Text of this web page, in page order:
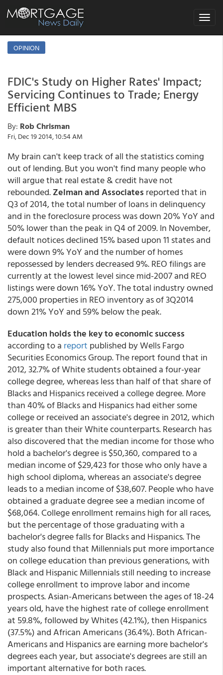
Toggle
OPINION
FDIC's Study on Higher Rates' Impact;
Servicing Continues to Trade; Energy
Efficient MBS
By: Rob Chrisman
Fri, Dec 19 2014, 10:54 AM
My brain can't keep track of all the statistics coming
out of lending. But you won't find many people who
will argue that real estate & credit have not
rebounded.Zelman and Associates reported that in
Q3 of 2014, the total number of loans in delinquency
and in the foreclosure process was down 20% YoY and
50% lower than the peak in Q4 of 2009. In November,
default notices declined 15% based upon 11 states and
were down 9% YoY and the number of homes
repossessed by lenders decreased 9%. REO filings are
currently at the lowest level since mid-2007 and REO
listings were down 16% YoY. The total industry owned
275,000 properties in REO inventory as of 3Q2014
down 21% YoY and 59% below the peak.
Education holds the key to economic success
according to a report published by Wells Fargo
Securities Economics Group. The report found that in
2012, 32.7% of White students obtained a four-year
college degree, whereas less than half of that share of
Blacks and Hispanics received a college degree. More
than 40% of Blacks and Hispanics had either some
college or received an associate's degree in 2012, which
is greater than their White counterparts. Research has
also discovered that the median income for those who
hold a bachelor's degree is $50,360, compared to a
median income of $29,423 for those who only have a
high school diploma, whereas an associate's degree
leads to a median income of $38,607. People who have
obtained a graduate degree see a median income of
$68,064. College enrollment remains high for all races,
but the percentage of those graduating with a
bachelor's degree falls for Blacks and Hispanics. The
study also found that Millennials put more importance
on college education than previous generations, with
Black and Hispanic Millennials still needing to increase
college enrollment to improve labor and income
prospects. Asian-Americans between the ages of 18-24
years old, have the highest rate of college enrollment
at 59.8%, followed by Whites (42.1%), then Hispanics
(37.5%) and African Americans (36.4%). Both African-
Americans and Hispanics are earning more bachelor's
degrees each year, but associate's degrees are still an
important alternative for both races.